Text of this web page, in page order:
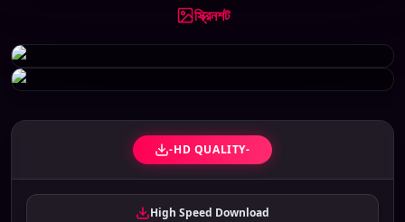
স্ক্রিনশট
-HD QUALITY-
High Speed Download